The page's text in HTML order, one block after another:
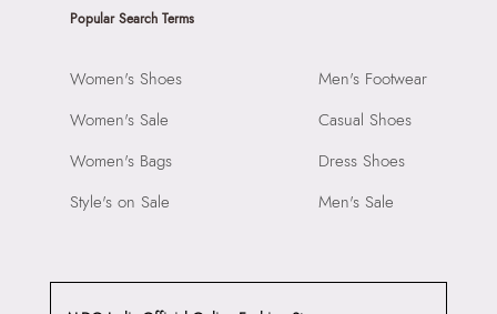
Popular Search Terms
Women's Shoes
Women's Sale
Women's Bags
Style's on Sale
Men's Footwear
Casual Shoes
Dress Shoes
Men's Sale